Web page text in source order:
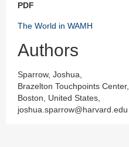
PDF
The World in WAMH
Authors
Sparrow, Joshua,
Brazelton Touchpoints Center,
Boston, United States,
joshua.sparrow@harvard.edu